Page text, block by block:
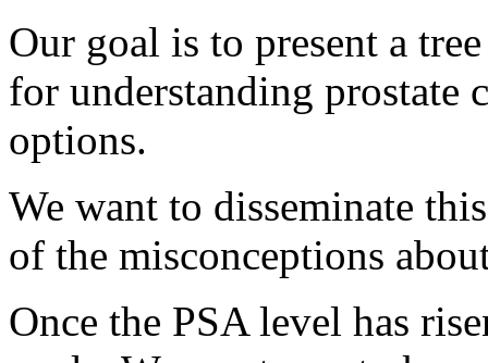
Our goal is to present a
for understanding prostate
options.
We want to disseminate
of the misconceptions
Once the PSA level has